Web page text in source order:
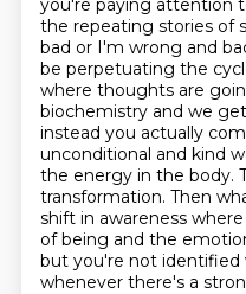
you're paying attention
the repeating stories of
bad or I'm wrong and
be perpetuating the
where thoughts are
biochemistry and we
instead you actually
unconditional and kind
the energy in the body.
transformation. Then
shift in awareness
of being and the
but you're not identified
whenever there's a